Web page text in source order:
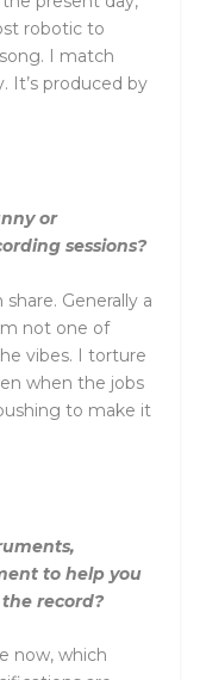
robotic to
I match
It’s produced by
or
sessions?
Generally a
not one of
vibes. I torture
when the jobs
to make it
to help you
record?
now, which